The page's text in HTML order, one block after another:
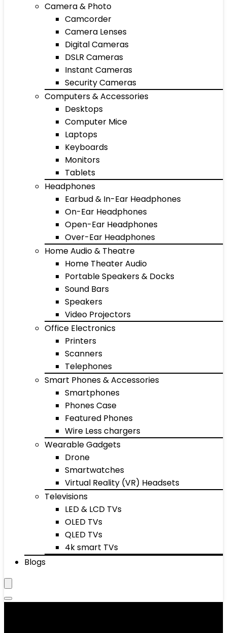
Camera & Photo
Camcorder
Camera Lenses
Digital Cameras
DSLR Cameras
Instant Cameras
Security Cameras
Computers & Accessories
Desktops
Computer Mice
Laptops
Keyboards
Monitors
Tablets
Headphones
Earbud & In-Ear Headphones
On-Ear Headphones
Open-Ear Headphones
Over-Ear Headphones
Home Audio & Theatre
Home Theater Audio
Portable Speakers & Docks
Sound Bars
Speakers
Video Projectors
Office Electronics
Printers
Scanners
Telephones
Smart Phones & Accessories
Smartphones
Phones Case
Featured Phones
Wire Less chargers
Wearable Gadgets
Drone
Smartwatches
Virtual Reality (VR) Headsets
Televisions
LED & LCD TVs
OLED TVs
QLED TVs
4k smart TVs
Blogs